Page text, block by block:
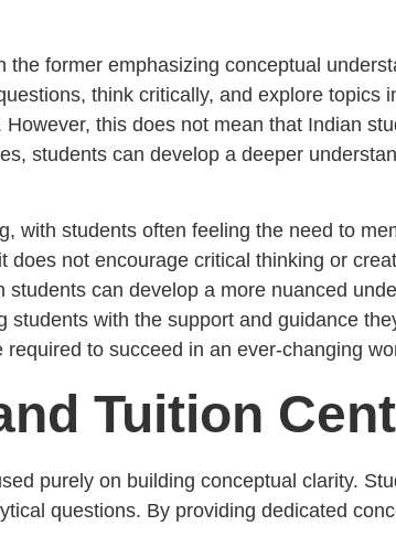
former emphasizing conceptual
think critically, and explore topics
this does not mean that Indian
students can develop a deeper
with students often feeling the need to
not encourage critical thinking or
can develop a more nuanced
with the support and guidance
to succeed in an ever-changing
Tuition
purely on building conceptual clarity.
questions. By providing dedicated